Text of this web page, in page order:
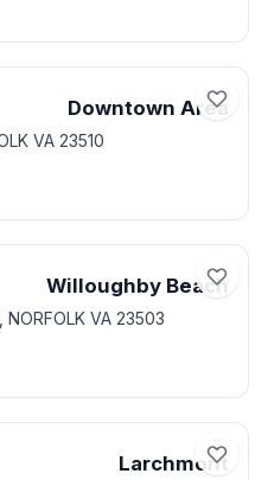
Downtown Area
VA 23510
Willoughby Beach
VA 23503
Larchmont